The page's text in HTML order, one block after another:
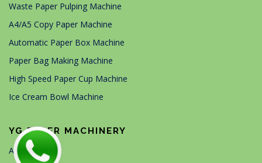
Waste Paper Pulping Machine
A4/A5 Copy Paper Machine
Automatic Paper Box Machine
Paper Bag Making Machine
High Speed Paper Cup Machine
Ice Cream Bowl Machine
YG PAPER MACHINERY
About Us